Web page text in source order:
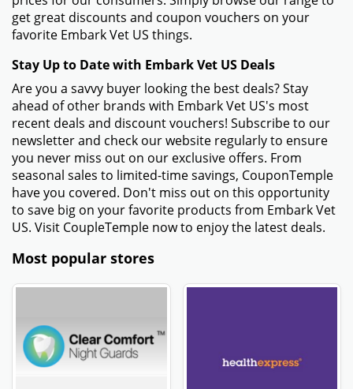
get great discounts and coupon vouchers on your
favorite Embark Vet US things.
Stay Up to Date with Embark Vet US Deals
Are you a savvy buyer looking the best deals? Stay
ahead of other brands with Embark Vet US's most
recent deals and discount vouchers! Subscribe to our
newsletter and check our website regularly to ensure
you never miss out on our exclusive offers. From
seasonal sales to limited-time savings, CouponTemple
have you covered. Don't miss out on this opportunity
to save big on your favorite products from Embark Vet
US. Visit CoupleTemple now to enjoy the latest deals.
Most popular stores